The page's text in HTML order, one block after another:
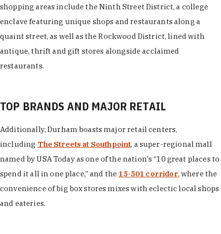
shopping areas include the Ninth Street District, a college
enclave featuring unique shops and restaurants along a
quaint street, as well as the Rockwood District, lined with
antique, thrift and gift stores alongside acclaimed
restaurants.
TOP BRANDS AND MAJOR RETAIL
Additionally, Durham boasts major retail centers,
including The Streets at Southpoint, a super-regional mall
named by USA Today as one of the nation's “10 great places to
spend it all in one place,” and the 15-501 corridor, where the
convenience of big box stores mixes with eclectic local shops
and eateries.